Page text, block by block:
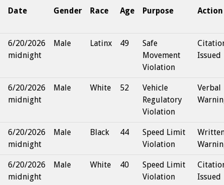
Date
Gender Race Age Purpose Action
6/20/2026
midnight
Male Latinx 49
Safe
Movement
Violation
Issued
6/20/2026
midnight
Male White 52
Vehicle
Regulatory
Violation
Verbal
6/20/2026
midnight
Male Black 44
Speed Limit
Violation
6/20/2026
midnight
Male White 40
Speed Limit
Violation
Issued